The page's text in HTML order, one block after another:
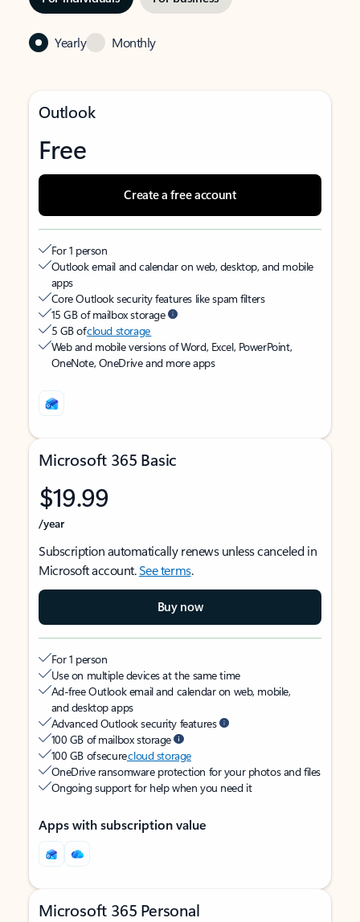
Yearly Monthly
Outlook
Free
Create a free account
For 1 person
Outlook email and calendar on web, desktop, and mobile
apps
Core Outlook security features like spam filters
15 GB of mailbox storage
5 GB ofcloud storage
Web and mobile versions of Word, Excel, PowerPoint,
OneNote, OneDrive and more apps
Microsoft 365 Basic
$19.99
/year
Subscription automatically renews unless canceled in
Microsoft account.See terms.
Buy now
For 1 person
Use on multiple devices at the same time
Ad-free Outlook email and calendar on web, mobile,
and desktop apps
Advanced Outlook security features
100 GB of mailbox storage
100 GB of securecloud storage
OneDrive ransomware protection for your photos and files
Ongoing support for help when you need it
Apps with subscription value
Microsoft 365 Personal